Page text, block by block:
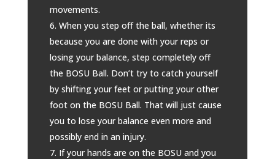
movements.
When you step off the ball, whether its
because you are done with your reps or
losing your balance, step completely off
the BOSU Ball. Don’t try to catch yourself
by shifting your feet or putting your other
foot on the BOSU Ball. That will just cause
you to lose your balance even more and
possibly end in an injury.
If your hands are on the BOSU and you